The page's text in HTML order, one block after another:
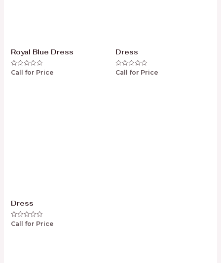
Royal Blue Dress
Rated
Call for Price
Dress
Rated
Call for Price
Dress
Rated
Call for Price